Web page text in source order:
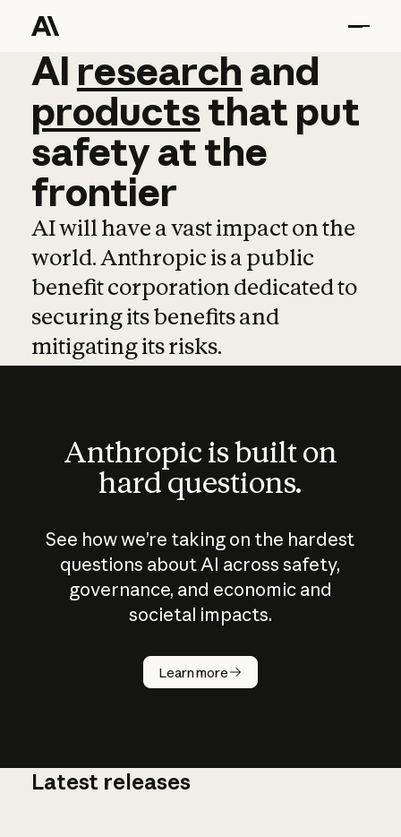
AI research and
AI research and
productsthat put
safetyatthe
frontier
AI will have a vast impact on the
world. Anthropic is a public
benefit corporation dedicated to
securing its benefits and
mitigating its risks.
Anthropic is built on
hard questions.
See how we’re taking on the hardest
questions about AI across safety,
governance, and economic and
societal impacts.
Learn more
How does
AI work?
Latest releases